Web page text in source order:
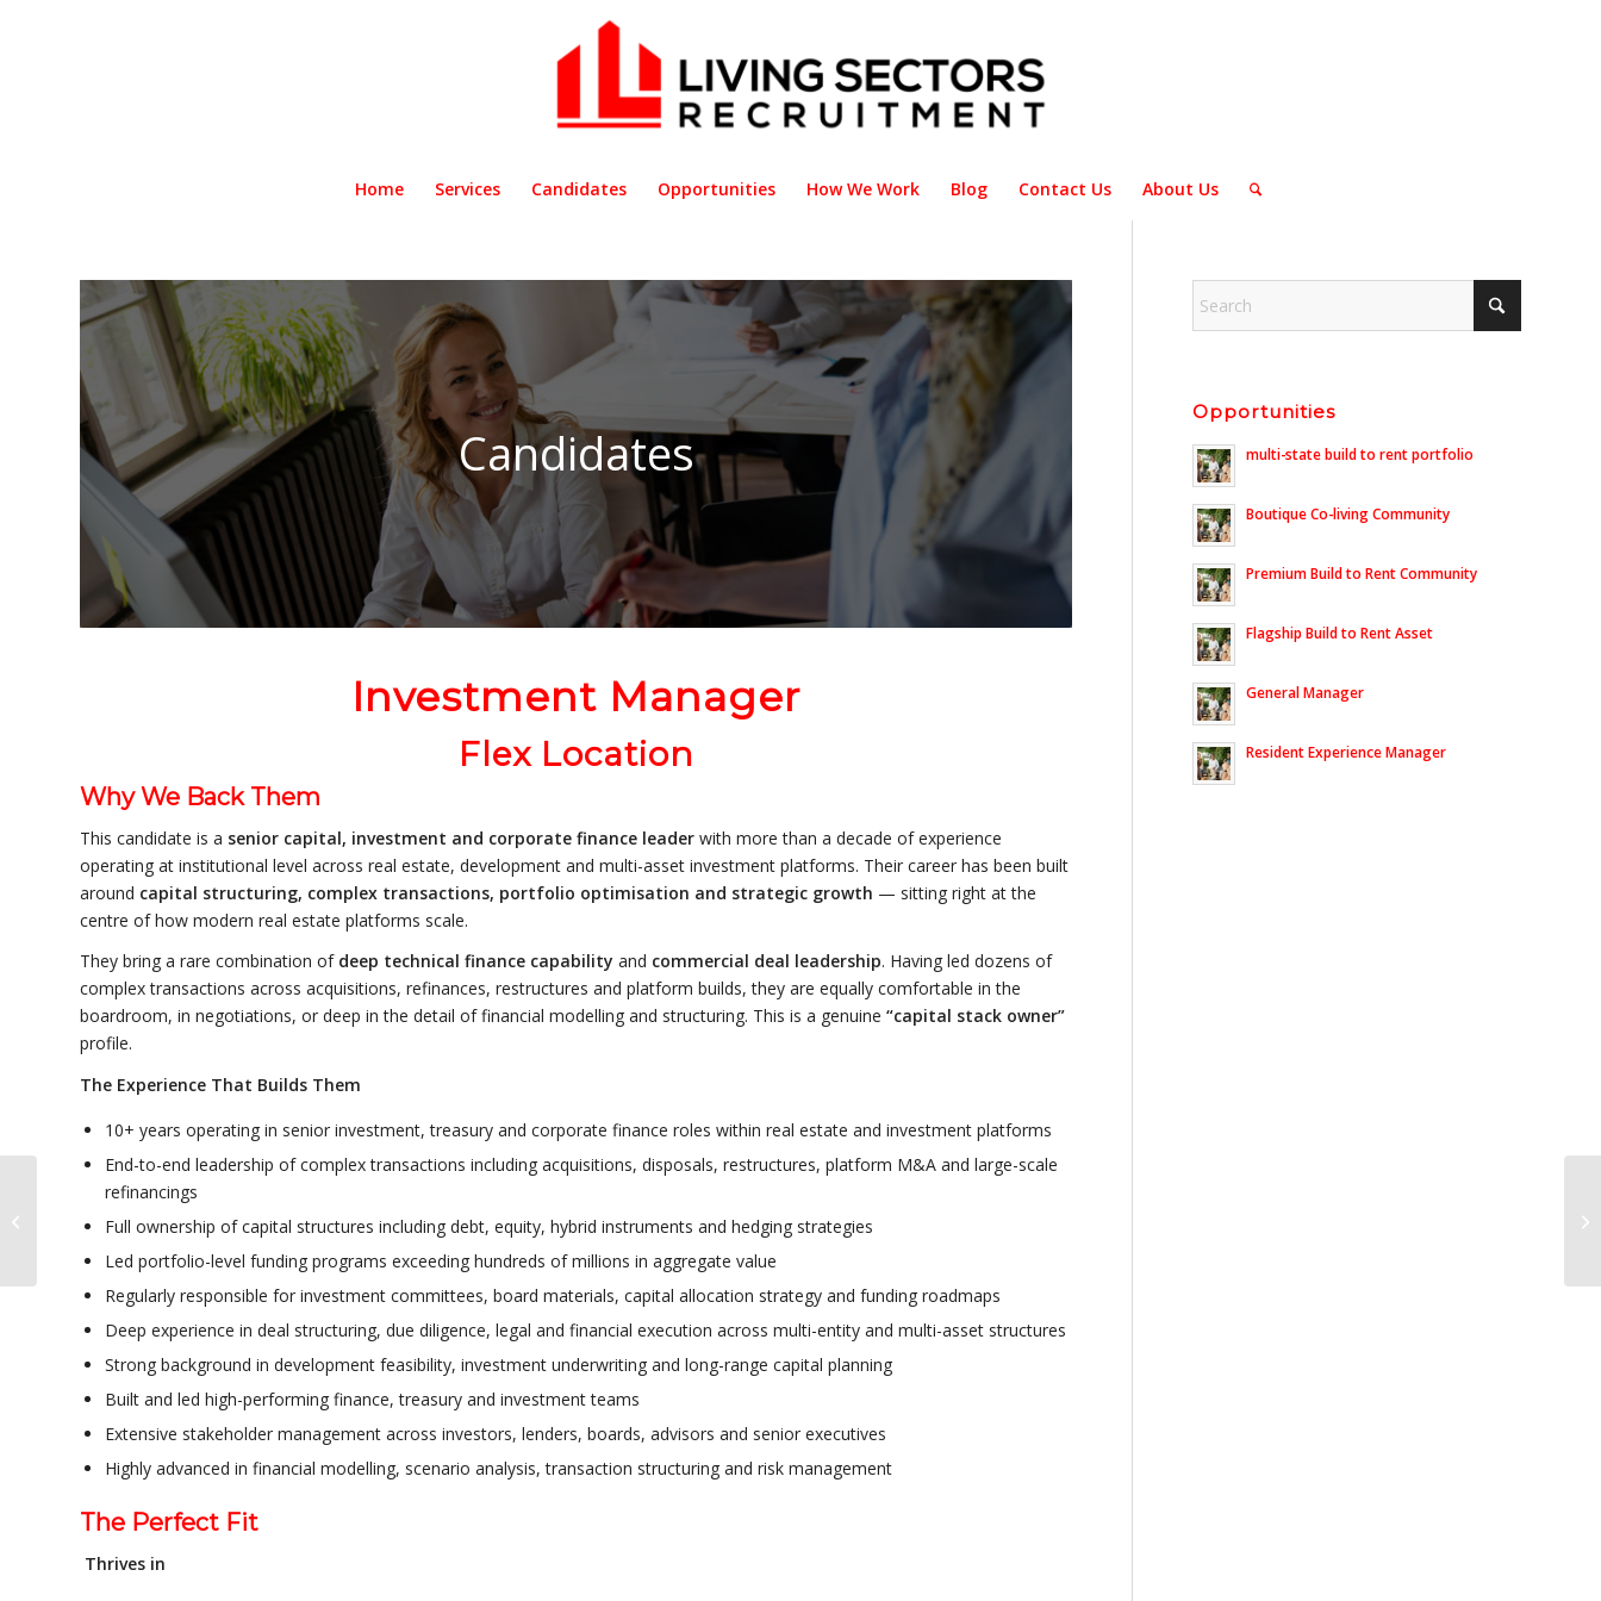
Home Services Candidates Opportunities How We Work Blog Contact Us About Us
Candidates
Investment Manager
Flex Location
Why We Back Them
This candidate is a senior capital, investment and corporate finance leader with more than a decade of experience
operating at institutional level across real estate, development and multi-asset investment platforms. Their career has been built
around capital structuring, complex transactions, portfolio optimisation and strategic growth — sitting right at the
centre of how modern real estate platforms scale.
They bring a rare combination of deep technical finance capability and commercial deal leadership. Having led dozens of
complex transactions across acquisitions, refinances, restructures and platform builds, they are equally comfortable in the
boardroom, in negotiations, or deep in the detail of financial modelling and structuring. This is a genuine “capital stack owner”
profile.
The Experience That Builds Them
10+ years operating in senior investment, treasury and corporate finance roles within real estate and investment platforms
End-to-end leadership of complex transactions including acquisitions, disposals, restructures, platform M&A and large-scale
refinancings
Full ownership of capital structures including debt, equity, hybrid instruments and hedging strategies
Led portfolio-level funding programs exceeding hundreds of millions in aggregate value
Regularly responsible for investment committees, board materials, capital allocation strategy and funding roadmaps
Deep experience in deal structuring, due diligence, legal and financial execution across multi-entity and multi-asset structures
Strong background in development feasibility, investment underwriting and long-range capital planning
Built and led high-performing finance, treasury and investment teams
Extensive stakeholder management across investors, lenders, boards, advisors and senior executives
Highly advanced in financial modelling, scenario analysis, transaction structuring and risk management
The Perfect Fit
Thrives in
Opportunities
multi-state build to rent portfolio
Boutique Co-living Community
Premium Build to Rent Community
Flagship Build to Rent Asset
General Manager
Resident Experience Manager
Operations & Leasing
Leader